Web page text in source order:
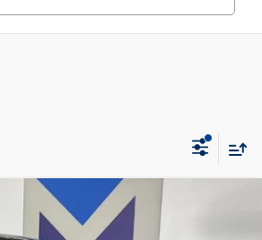
Platinum
Comments
MCCARTHY EPRICE